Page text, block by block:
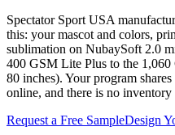
Spectator Sport USA
this: your mascot and colors,
sublimation on NubaySoft 2.0
400 GSM Lite Plus to the
80 inches). Your program
online, and there is no
Request a Free SampleDesign